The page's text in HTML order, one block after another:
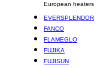
European heaters
EVERSPLENDOR
FANCO
FLAMEGLO
FUJIKA
FUJISUN